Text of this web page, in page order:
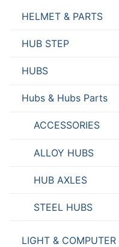
HELMET & PARTS
HUB STEP
HUBS
Hubs & Hubs Parts
ACCESSORIES
ALLOY HUBS
HUB AXLES
STEEL HUBS
LIGHT & COMPUTER